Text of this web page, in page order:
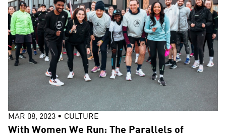
MAR 08, 2023 • CULTURE
With Women We Run: The Parallels of